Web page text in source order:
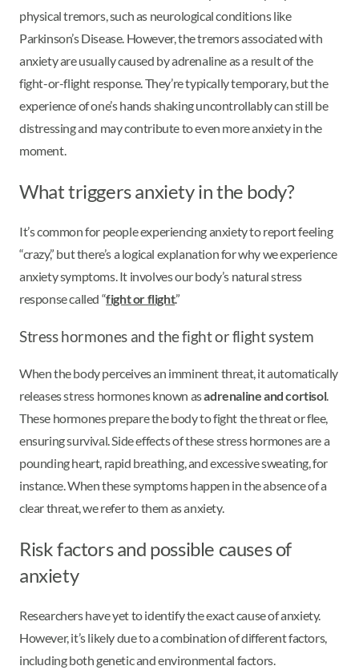
physical tremors, such as neurological conditions like
Parkinson’s Disease. However, the tremors associated with
anxiety are usually caused by adrenaline as a result of the
fight-or-flight response. They’re typically temporary, but the
experience of one’s hands shaking uncontrollably can still be
distressing and may contribute to even more anxiety in the
moment.
What triggers anxiety in the body?
It’s common for people experiencing anxiety to report feeling
“crazy,” but there’s a logical explanation for why we experience
anxiety symptoms. It involves our body’s natural stress
response called “fight or flight.”
Stress hormones and the fight or flight system
When the body perceives an imminent threat, it automatically
releases stress hormones known asadrenaline and cortisol.
These hormones prepare the body to fight the threat or flee,
ensuring survival. Side effects of these stress hormones are a
pounding heart, rapid breathing, and excessive sweating, for
instance. When these symptoms happen in the absence of a
clear threat, we refer to them as anxiety.
Risk factors and possible causes of
anxiety
Researchers have yet to identify the exact cause of anxiety.
However, it’s likely due to a combination of different factors,
including both genetic and environmental factors.